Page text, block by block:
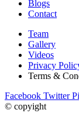
Blogs
Contact
Team
Gallery
Videos
Privacy
Terms &
Facebook Twitter
© copyight